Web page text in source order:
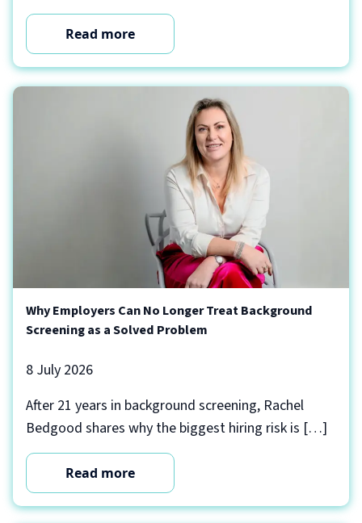
Read more
Why Employers Can No Longer Treat Background
Screening as a Solved Problem
8 July 2026
After 21 years in background screening, Rachel
Bedgood shares why the biggest hiring risk is […]
Read more